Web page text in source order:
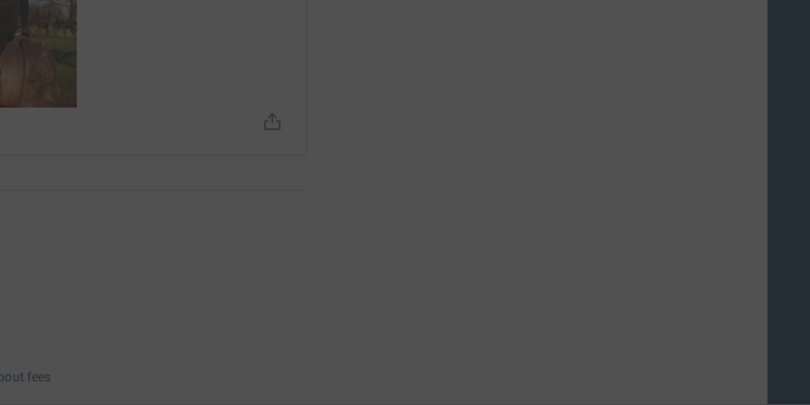
sounds like one) is what I have talked about,
for, without judgement or diagnoses,
is not because supporting Mosaic would
(it obviously doesn't work like that) that
by your relationship with people and
fees